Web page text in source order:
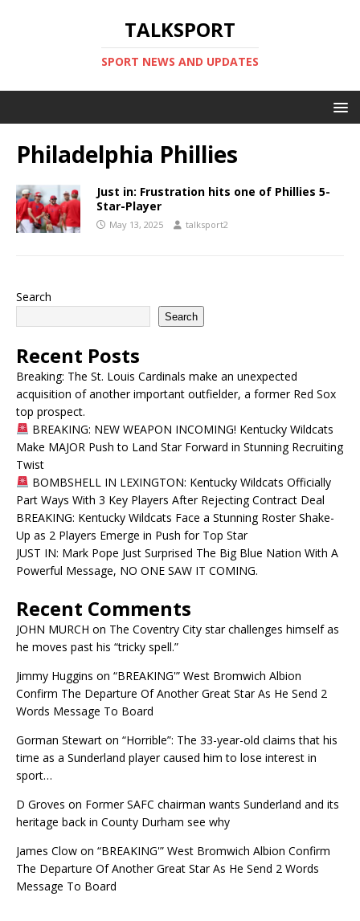
TALKSPORT
SPORT NEWS AND UPDATES
Philadelphia Phillies
Just in: Frustration hits one of Phillies 5-
Star-Player
May 13, 2025 talksport2
Search
Search
Recent Posts
Breaking: The St. Louis Cardinals make an unexpected
acquisition of another important outfielder, a former Red Sox
top prospect.
BREAKING: NEW WEAPON INCOMING! Kentucky Wildcats
Make MAJOR Push to Land Star Forward in Stunning Recruiting
Twist
BOMBSHELL IN LEXINGTON: Kentucky Wildcats Officially
Part Ways With 3 Key Players After Rejecting Contract Deal
BREAKING: Kentucky Wildcats Face a Stunning Roster Shake-
Up as 2 Players Emerge in Push for Top Star
JUST IN: Mark Pope Just Surprised The Big Blue Nation With A
Powerful Message, NO ONE SAW IT COMING.
Recent Comments
JOHN MURCH on The Coventry City star challenges himself as
he moves past his “tricky spell.”
Jimmy Huggins on “BREAKING'” West Bromwich Albion
Confirm The Departure Of Another Great Star As He Send 2
Words Message To Board
Gorman Stewart on “Horrible”: The 33-year-old claims that his
time as a Sunderland player caused him to lose interest in
sport…
D Groves on Former SAFC chairman wants Sunderland and its
heritage back in County Durham see why
James Clow on “BREAKING'” West Bromwich Albion Confirm
The Departure Of Another Great Star As He Send 2 Words
Message To Board